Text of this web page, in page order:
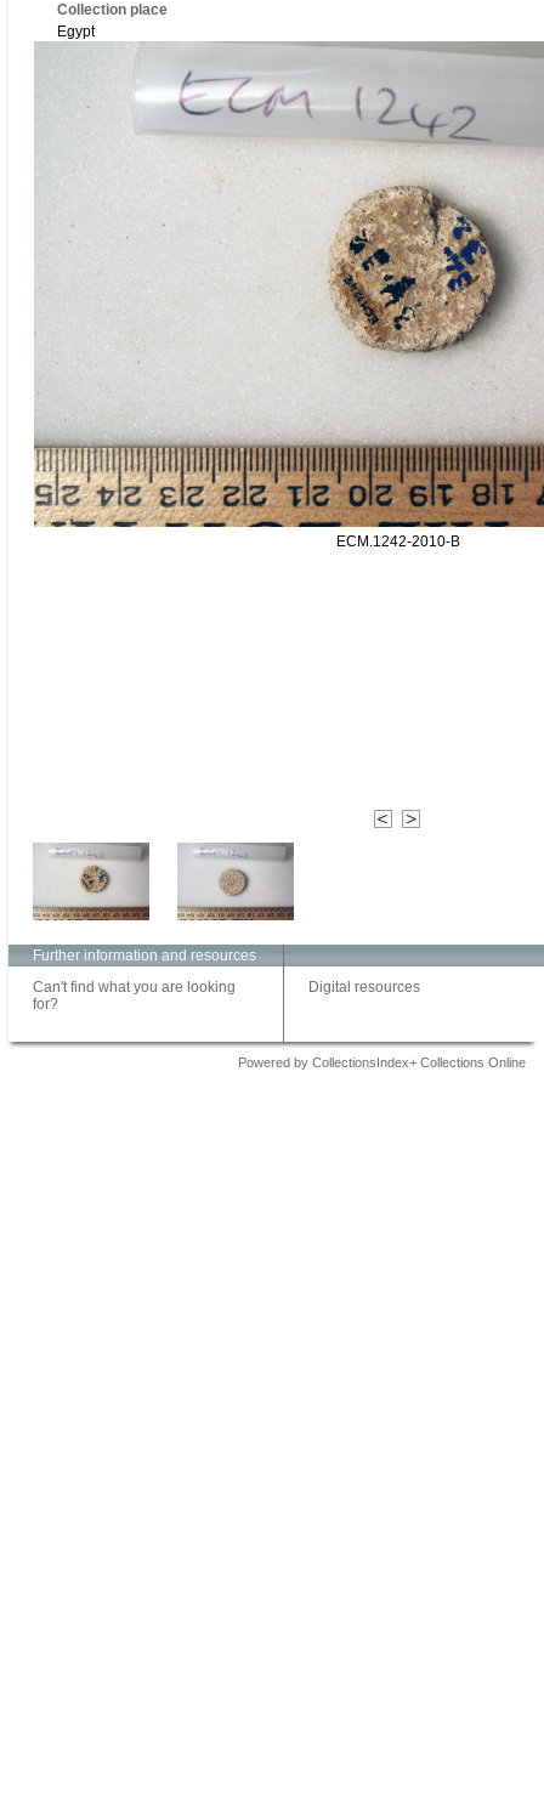
Collection place
Egypt
ECM.1242-2010-B
Further information and resources
Can't find what you are looking
for?
Digital resources
Powered by CollectionsIndex+ Collections Online